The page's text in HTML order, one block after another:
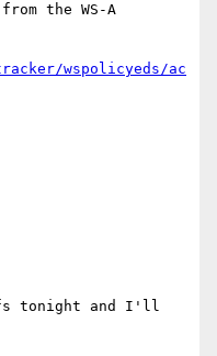
the WS-A
wspolicyeds/ac
tonight and I'll